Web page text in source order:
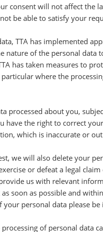
consent will not affect the
be able to satisfy your
TTA has implemented
nature of the personal
has taken measures to
where the
processed about you,
have the right to correct
which is inaccurate or
we will also delete your
or defeat a legal
us with relevant
soon as possible and
personal data please
of personal data